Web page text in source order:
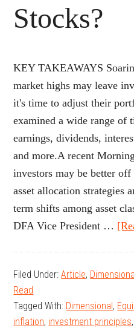
Stocks?
KEY TAKEAWAYS
market highs may leave
it's time to adjust their
examined a wide range of
earnings, dividends,
and more.A recent
investors may be better
asset allocation strategies
term shifts among asset
DFA Vice President …
Filed Under:Article,
Read
Tagged With: Dimensional,
inflation, investment principles